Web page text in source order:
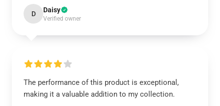
D Daisy
Verified owner
The performance of this product is exceptional,
making it a valuable addition to my collection.